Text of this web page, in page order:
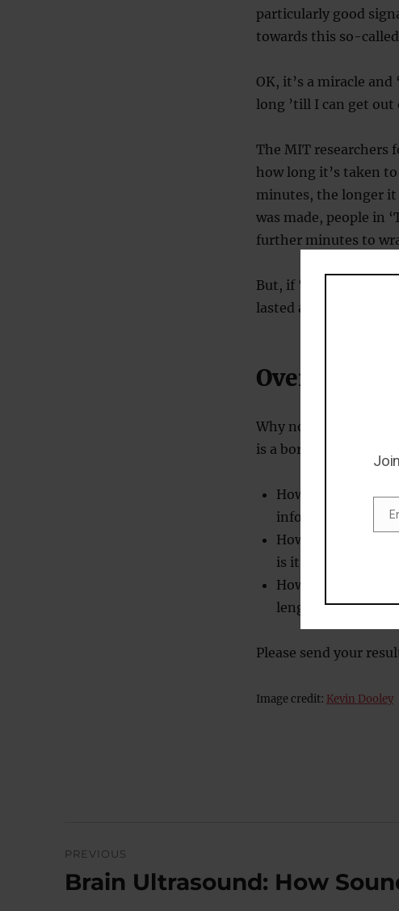
particularly good
towards this so-called
OK, it’s a miracle and
long ’till I can get out
The MIT researchers
how long it’s taken to
minutes, the longer
was made, people in
further minutes to
But, if ‘The
lasted about 10
Over to you…
Why not conduct
is a boring meeting to
How long until
information?
How long until
is it, we’re making
How long does
length? (And then
Please send your
Image credit: Kevin Dooley
navigation
PREVIOUS
Previous
Brain Ultrasound: How